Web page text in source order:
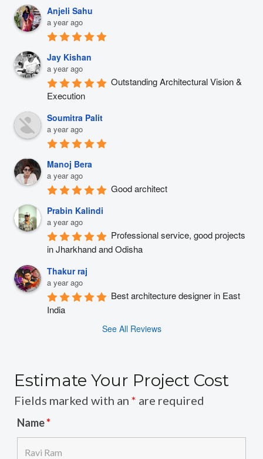
Anjeli Sahu
a year ago
Jay Kishan
a year ago
Outstanding Architectural Vision &
Execution
Soumitra Palit
a year ago
Manoj Bera
a year ago
Good architect
Prabin Kalindi
a year ago
Professional service, good projects
in Jharkhand and Odisha
Thakur raj
a year ago
Best architecture designer in East
India
See All Reviews
Estimate Your Project Cost
Fields marked with an * are required
Name*